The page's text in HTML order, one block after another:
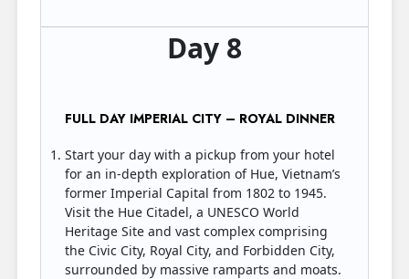
Day 8
FULL DAY IMPERIAL CITY – ROYAL DINNER
Start your day with a pickup from your hotel
for an in-depth exploration of Hue, Vietnam’s
former Imperial Capital from 1802 to 1945.
Visit the Hue Citadel, a UNESCO World
Heritage Site and vast complex comprising
the Civic City, Royal City, and Forbidden City,
surrounded by massive ramparts and moats.